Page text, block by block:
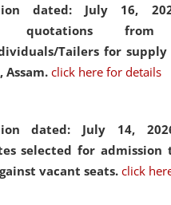
dated: July 16,
quotations from
Tailers for
Assam. click here for details
dated: July 14,
selected for admission
vacant seats.click